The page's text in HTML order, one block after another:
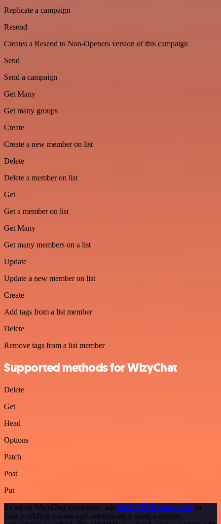
Replicate a campaign
Resend
Creates a Resend to Non-Openers version of this campaign
Send
Send a campaign
Get Many
Get many groups
Create
Create a new member on list
Delete
Delete a member on list
Get
Get a member on list
Get Many
Get many members on a list
Update
Update a new member on list
Create
Add tags from a list member
Delete
Remove tags from a list member
Supported methods for WizyChat
Delete
Get
Head
Options
Patch
Post
Put
To set up WizyChat integration, add the HTTP Request node to
your workflow canvas and authenticate it using a generic